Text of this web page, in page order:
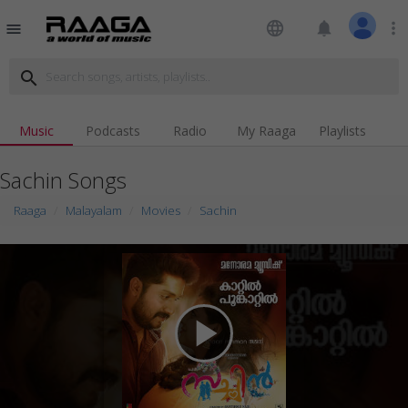
menu language notifications more_vert
search
Music Podcasts Radio My Raaga Playlists
Sachin Songs
Raaga Malayalam Movies Sachin
play_arrow